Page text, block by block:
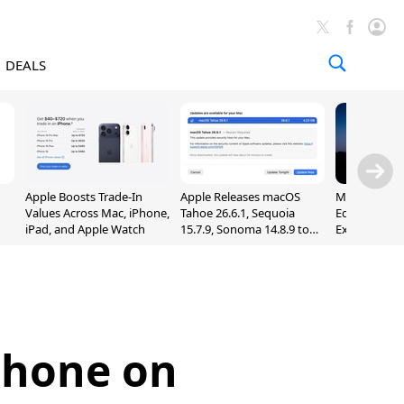
DEALS
Apple Boosts Trade-In
Values Across Mac, iPhone,
iPad, and Apple Watch
Apple Releases macOS
Tahoe 26.6.1, Sequoia
15.7.9, Sonoma 14.8.9 to
Madden
Edition
Exclusively
on